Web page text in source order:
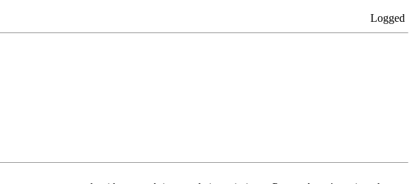
Logged